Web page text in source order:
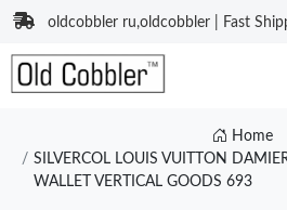
oldcobbler ru,oldcobbler | Fast
Home
SILVERCOL LOUIS VUITTON
WALLET VERTICAL GOODS 693